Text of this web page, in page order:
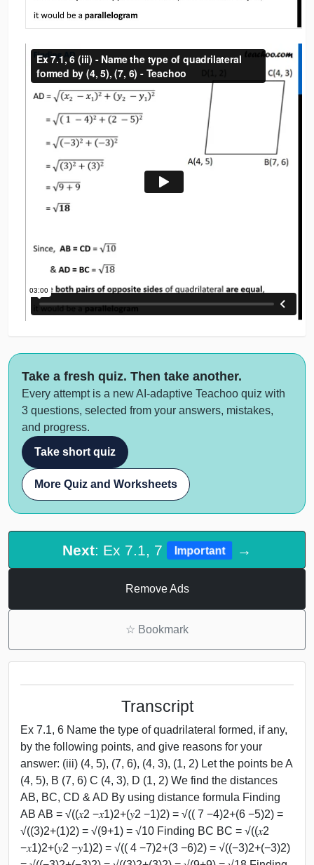
Take a fresh quiz. Then take another.
Every attempt is a new AI-adaptive Teachoo quiz with
3 questions, selected from your answers, mistakes,
and progress.
Take short quiz
More Quiz and Worksheets
Next: Ex 7.1, 7 Important →
Remove Ads
☆ Bookmark
Transcript
Ex 7.1, 6 Name the type of quadrilateral formed, if any,
by the following points, and give reasons for your
answer: (iii) (4, 5), (7, 6), (4, 3), (1, 2) Let the points be A
(4, 5), B (7, 6) C (4, 3), D (1, 2) We find the distances
AB, BC, CD & AD By using distance formula Finding
AB AB = √((𝑥2 −𝑥1)2+(𝑦2 −1)2) = √(( 7 −4)2+(6 −5)2) =
√((3)2+(1)2) = √(9+1) = √10 Finding BC BC = √((𝑥2
−𝑥1)2+(𝑦2 −𝑦1)2) = √(( 4 −7)2+(3 −6)2) = √((−3)2+(−3)2)